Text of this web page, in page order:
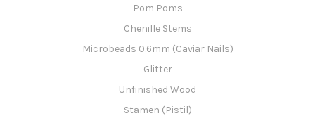
Pom Poms
Chenille Stems
Microbeads 0.6mm (Caviar Nails)
Glitter
Unfinished Wood
Stamen (Pistil)